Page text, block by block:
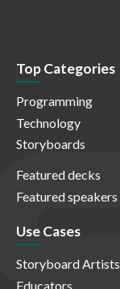
Top Categories
Programming
Technology
Storyboards
Featured decks
Featured speakers
Use Cases
Storyboard Artists
Educators